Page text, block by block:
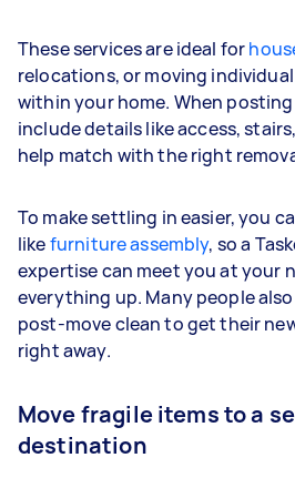
These services are ideal for
relocations, or moving
within your home. When
include details like access,
help match with the right
To make settling in easier, you
likefurniture assembly, so a
expertise can meet you at your
everything up. Many people
post-move clean to get their
right away.
Move fragile items to a
destination